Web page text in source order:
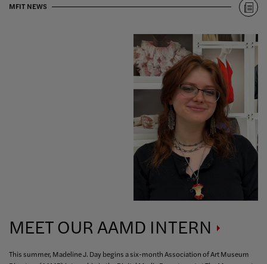
MFIT NEWS
MEET OUR AAMD INTERN
This summer, Madeline J. Day begins a six-month Association of Art Museum